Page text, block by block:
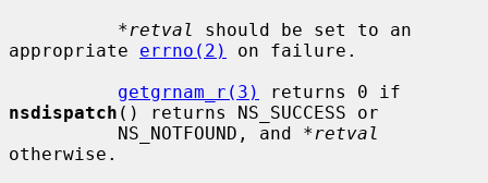
*retval
should be set to an
appropriate errno(2)
on failure.
getgrnam_r(3)
nsdispatch () returns NS_SUCCESS or
          NS_NOTFOUND, and
*retval
otherwise.